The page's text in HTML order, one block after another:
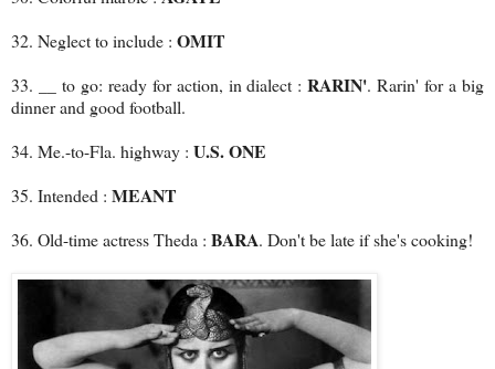
32. Neglect to include : OMIT
33. __ to go: ready for action, in dialect :RARIN'. Rarin' for a big
dinner and good football.
34. Me.-to-Fla. highway : U.S. ONE
35. Intended : MEANT
36. Old-time actress Theda : BARA. Don't be late if she's cooking!